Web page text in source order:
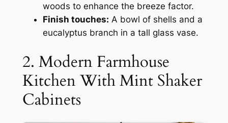
woods to enhance the breeze factor.
Finish touches: A bowl of shells and a
eucalyptus branch in a tall glass vase.
2. Modern Farmhouse
Kitchen With Mint Shaker
Cabinets